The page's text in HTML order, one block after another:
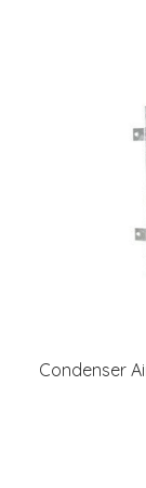
Condenser